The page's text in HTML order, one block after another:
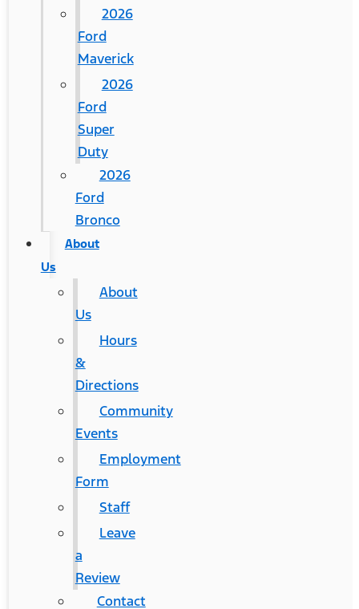
2026
Ford
Maverick
2026
Ford
Super
Duty
2026
Ford
Bronco
About
Us
About
Us
Hours
&
Directions
Community
Events
Employment
Form
Staff
Leave
a
Review
Contact